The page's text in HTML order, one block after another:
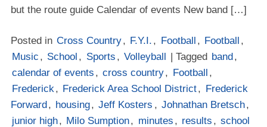
but the route guide Calendar of events New band […]
Posted in Cross Country, F.Y.I. , Football , Football ,
Music , School , Sports , Volleyball | Tagged band,
calendar of events , cross country, Football ,
Frederick, Frederick Area School District, Frederick
Forward, housing, Jeff Kosters , Johnathan Bretsch,
junior high, Milo Sumption, minutes , results , school